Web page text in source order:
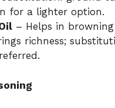
for a lighter option.
– Helps in
richness;